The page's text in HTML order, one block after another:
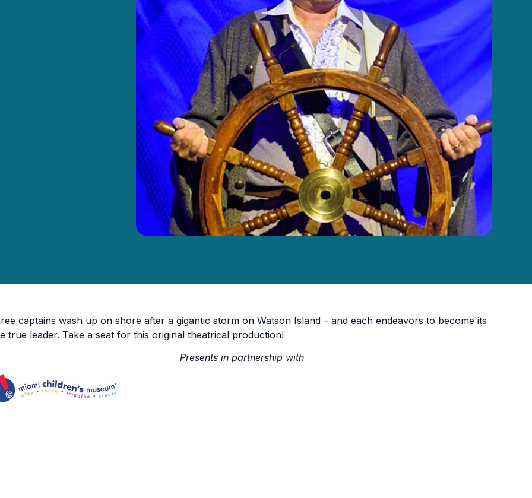
captains wash up on shore after a gigantic storm on Watson Island – and each endeavors to become its
true leader. Take a seat for this original theatrical production!
Presents in partnership with